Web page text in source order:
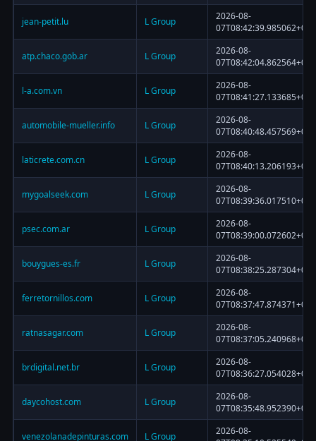
jean-petit.lu L Group
2026-08-
atp.chaco.gob.ar L Group
2026-08-
l-a.com.vn L Group
2026-08-
automobile-mueller.info L Group
2026-08-
laticrete.com.cn L Group
2026-08-
mygoalseek.com L Group
2026-08-
psec.com.ar L Group
2026-08-
bouygues-es.fr L Group
2026-08-
ferretornillos.com L Group
2026-08-
ratnasagar.com L Group
2026-08-
brdigital.net.br L Group
2026-08-
daycohost.com L Group
2026-08-
venezolanadepinturas.com L Group
2026-08-